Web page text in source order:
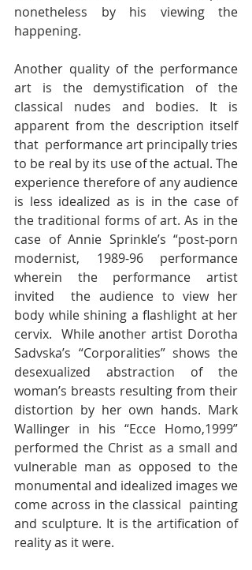
nonetheless by his viewing the
happening.
Another quality of the performance
art is the demystification of the
classical nudes and bodies. It is
apparent from the description itself
that  performance art principally tries
to be real by its use of the actual. The
experience therefore of any audience
is less idealized as is in the case of
the traditional forms of art. As in the
case of Annie Sprinkle’s “post-porn
modernist, 1989-96 performance
wherein the performance artist
invited  the audience to view her
body while shining a flashlight at her
cervix.  While another artist Dorotha
Sadvska’s “Corporalities” shows the
desexualized abstraction of the
woman’s breasts resulting from their
distortion by her own hands. Mark
Wallinger in his “Ecce Homo,1999”
performed the Christ as a small and
vulnerable man as opposed to the
monumental and idealized images we
come across in the classical  painting
and sculpture. It is the artification of
reality as it were.